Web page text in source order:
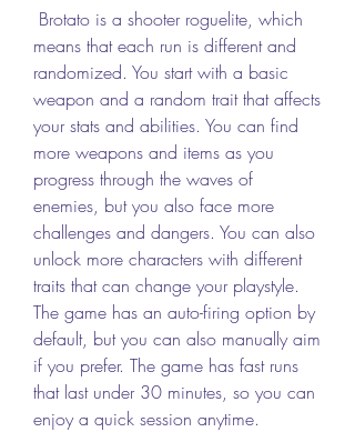
means that each run is different and
randomized. You start with a basic
weapon and a random trait that affects
your stats and abilities. You can find
more weapons and items as you
progress through the waves of
enemies, but you also face more
challenges and dangers. You can also
unlock more characters with different
traits that can change your playstyle.
The game has an auto-firing option by
default, but you can also manually aim
if you prefer. The game has fast runs
that last under 30 minutes, so you can
enjoy a quick session anytime.